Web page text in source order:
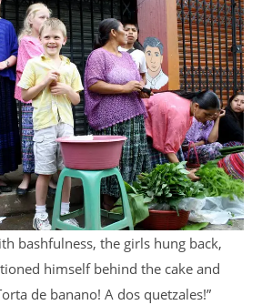
bashfulness, the girls hung back,
himself behind the cake and
de banano! A dos quetzales!”